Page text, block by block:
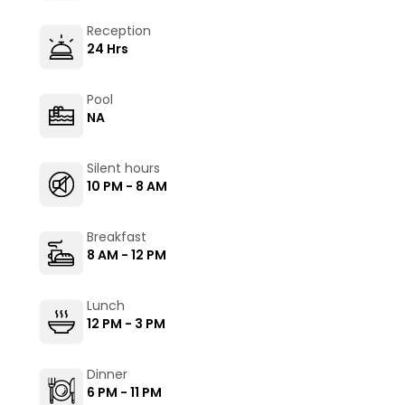
Reception
24 Hrs
Pool
NA
Silent hours
10 PM - 8 AM
Breakfast
8 AM - 12 PM
Lunch
12 PM - 3 PM
Dinner
6 PM - 11 PM